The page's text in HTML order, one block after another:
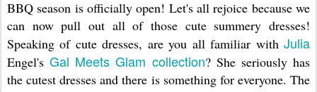
BBQ season is officially open! Let's all rejoice because we
can now pull out all of those cute summery dresses!
Speaking of cute dresses, are you all familiar with Julia
Engel'sGal Meets Glam collection? She seriously has
the cutest dresses and there is something for everyone. The